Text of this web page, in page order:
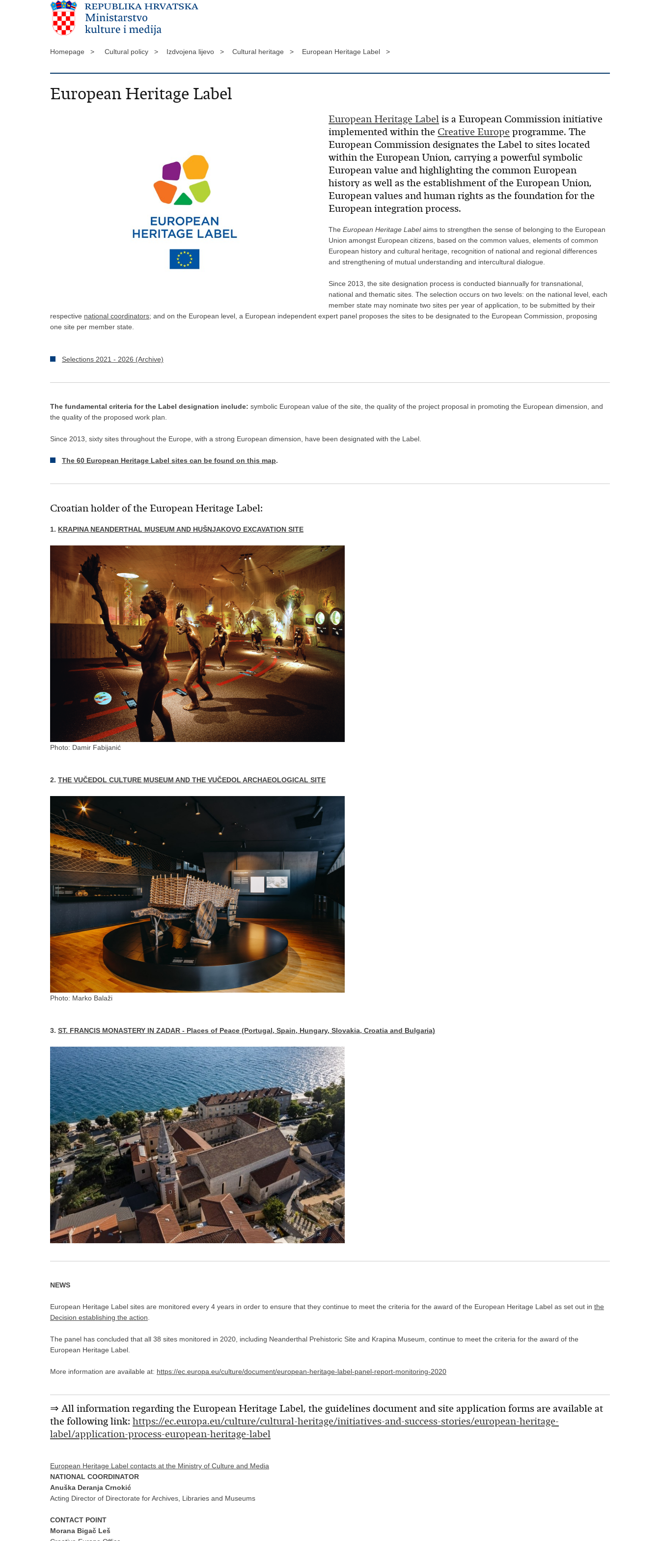
Homepage > Cultural policy > Izdvojena lijevo > Cultural heritage > European Heritage Label >
European Heritage Label
European Heritage Label is a European Commission initiative
implemented within the Creative Europe programme. The
European Commission designates the Label to sites located
within the European Union, carrying a powerful symbolic
European value and highlighting the common European
history as well as the establishment of the European Union,
European values and human rights as the foundation for the
European integration process.
TheEuropean Heritage Labelaims to strengthen the sense of belonging to the European
Union amongst European citizens, based on the common values, elements of common
European history and cultural heritage, recognition of national and regional differences
and strengthening of mutual understanding and intercultural dialogue.
Since 2013, the site designation process is conducted biannually for transnational,
national and thematic sites. The selection occurs on two levels: on the national level, each
member state may nominate two sites per year of application, to be submitted by their
respective national coordinators; and on the European level, a European independent expert panel proposes the sites to be designated to the European Commission, proposing
one site per member state.
Selections 2021 - 2026 (Archive)
The fundamental criteria for the Label designation include: symbolic European value of the site, the quality of the project proposal in promoting the European dimension, and
the quality of the proposed work plan.
Since 2013, sixty sites throughout the Europe, with a strong European dimension, have been designated with the Label.
The 60 European Heritage Label sites can be found on this map.
Croatian holder of the European Heritage Label:
1. KRAPINA NEANDERTHAL MUSEUM AND HUŠNJAKOVO EXCAVATION SITE
Photo: Damir Fabijanić
2. THE VUČEDOL CULTURE MUSEUM AND THE VUČEDOL ARCHAEOLOGICAL SITE
Photo: Marko Balaži
3. ST. FRANCIS MONASTERY IN ZADAR - Places of Peace (Portugal, Spain, Hungary, Slovakia, Croatia and Bulgaria)
NEWS
European Heritage Label sites are monitored every 4 years in order to ensure that they continue to meet the criteria for the award of the European Heritage Label as set out in the
Decision establishing the action
The panel has concluded that all 38 sites monitored in 2020, including Neanderthal Prehistoric Site and Krapina Museum, continue to meet the criteria for the award of the
European Heritage Label.
More information are available at: https://ec.europa.eu/culture/document/european-heritage-label-panel-report-monitoring-2020
⇒ All information regarding the European Heritage Label, the guidelines document and site application forms are available at
the following link: https://ec.europa.eu/culture/cultural-heritage/initiatives-and-success-stories/european-heritage-
label/application-process-european-heritage-label
European Heritage Label contacts at the Ministry of Culture and Media
NATIONAL COORDINATOR
Anuška Deranja Crnokić
Acting Director of Directorate for Archives, Libraries and Museums
CONTACT POINT
Morana Bigač Leš